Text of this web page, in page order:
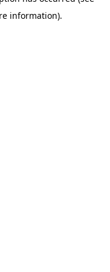
information).